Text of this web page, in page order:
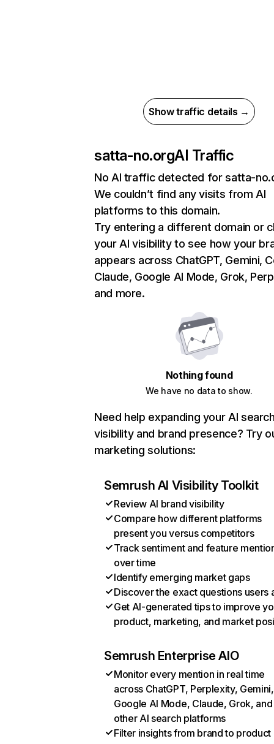
Show traffic details →
satta-no.orgAI Traffic
No AI traffic detected for satta-
We couldn’t find any visits from AI
platforms to this domain.
Try entering a different domain or
your AI visibility to see how your
appears across ChatGPT, Gemini,
Claude, Google AI Mode, Grok,
and more.
Nothing found
We have no data to show.
Need help expanding your AI
visibility and brand presence? Try
marketing solutions:
Semrush AI Visibility Toolkit
Review AI brand visibility
Compare how different platforms
present you versus competitors
Track sentiment and feature
over time
Identify emerging market gaps
Discover the exact questions users
Get AI-generated tips to improve
product, marketing, and market
Semrush Enterprise AIO
Monitor every mention in real time
across ChatGPT, Perplexity, Gemini,
Google AI Mode, Claude, Grok, and
other AI search platforms
Filter insights from brand to product